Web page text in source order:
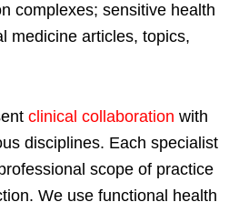
complexes; sensitive health
medicine articles, topics,
clinical collaboration with
disciplines. Each specialist
scope of practice
We use functional health